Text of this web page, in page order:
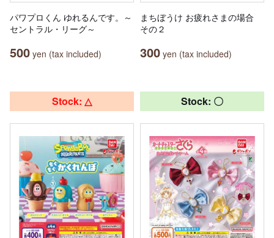
パワプロくん ゆれるんです。～
セントラル・リーグ～
500 yen (tax included)
まちぼうけ お疲れさまの場合
その２
300 yen (tax included)
Stock: △ Stock: 〇